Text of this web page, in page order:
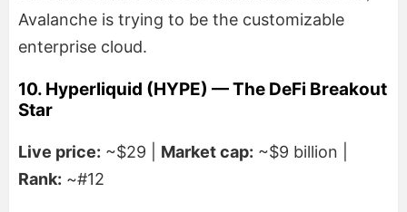
Avalanche is trying to be the customizable
enterprise cloud.
10. Hyperliquid (HYPE) — The DeFi Breakout
Star
Live price: ~$29 | Market cap: ~$9 billion |
Rank: ~#12